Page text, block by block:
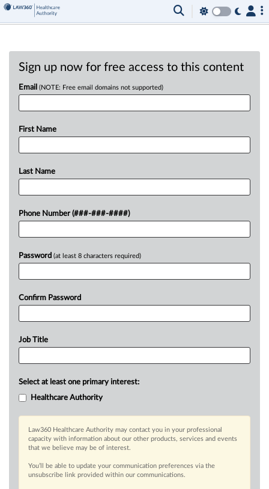
Sign up now for free access to this content
Email (NOTE: Free email domains not supported)
First Name
Last Name
Phone Number (###-###-####)
Password (at least 8 characters required)
Confirm Password
Job Title
Select at least one primary interest:
Healthcare Authority
Law360 Healthcare Authority may contact you in your professional
capacity with information about our other products, services and events
that we believe may be of interest.
You’ll be able to update your communication preferences via the
unsubscribe link provided within our communications.